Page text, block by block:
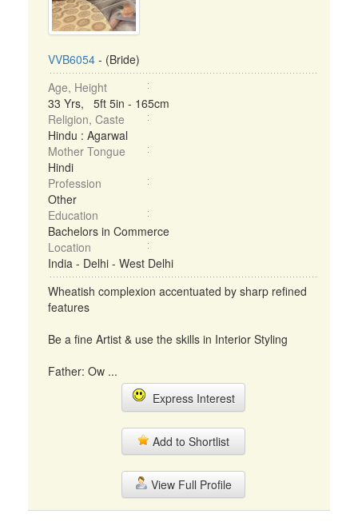
VVB6054 - (Bride)
Age, Height
33 Yrs, 5ft 5in - 165cm
Religion, Caste
Hindu : Agarwal
Mother Tongue
Hindi
Profession
Other
Education
Bachelors in Commerce
Location
India - Delhi - West Delhi
Wheatish complexion accentuated by sharp refined
features
Be a fine Artist & use the skills in Interior Styling
Father: Ow ...
Express Interest
Add to Shortlist
View Full Profile